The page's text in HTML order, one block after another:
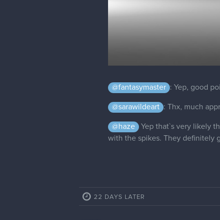
@fantasymaster : Yep, good
@sarawildeart : Thx, much
@haze
Yep that`s very likely
with the spikes. They definitely
22 DAYS LATER